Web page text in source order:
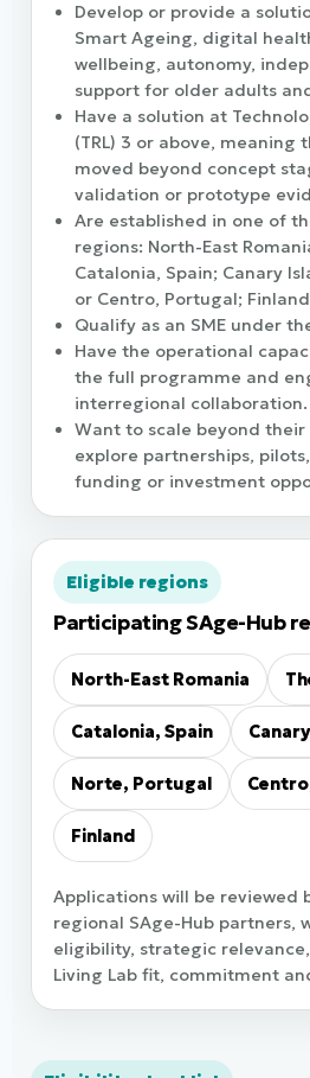
Develop or provide a
Smart Ageing, digital
wellbeing, autonomy,
support for older adults
Have a solution at
(TRL) 3 or above, meaning
moved beyond concept
validation or prototype
Are established in one of
regions: North-East
Catalonia, Spain; Canary
or Centro, Portugal;
Qualify as an SME under
Have the operational
the full programme and
interregional collaboration.
Want to scale beyond
explore partnerships,
funding or investment
Eligible regions
Participating SAge-Hub
North-East Romania
Catalonia, Spain
Norte, Portugal
Finland
Applications will be reviewed
regional SAge-Hub partners,
eligibility, strategic
Living Lab fit, commitment